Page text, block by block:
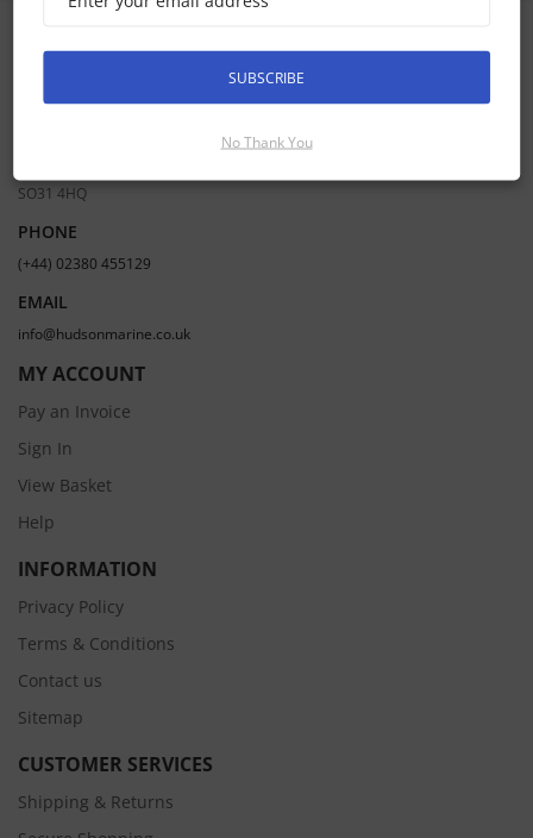
CONTACT INFORMATION
ADDRESS
SO31 4HQ
PHONE
(+44) 02380 455129
EMAIL
info@hudsonmarine.co.uk
MY ACCOUNT
Pay an Invoice
Sign In
View Basket
Help
INFORMATION
Privacy Policy
Terms & Conditions
Contact us
Sitemap
CUSTOMER SERVICES
Shipping & Returns
SUBSCRIBE
No Thank You